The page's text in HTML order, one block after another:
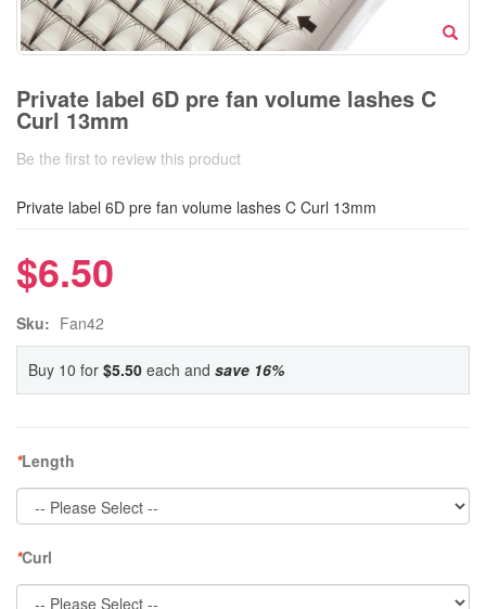
Private label 6D pre fan volume lashes C
Curl 13mm
Be the first to review this product
Private label 6D pre fan volume lashes C Curl 13mm
$6.50
Sku: Fan42
Buy 10 for $5.50 each and save 16%
*Length
*Curl